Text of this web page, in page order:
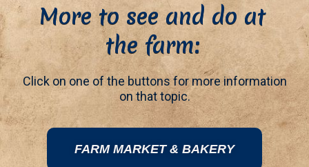
More to see and do at
the farm:
Click on one of the buttons for more information
on that topic.
FARM MARKET & BAKERY